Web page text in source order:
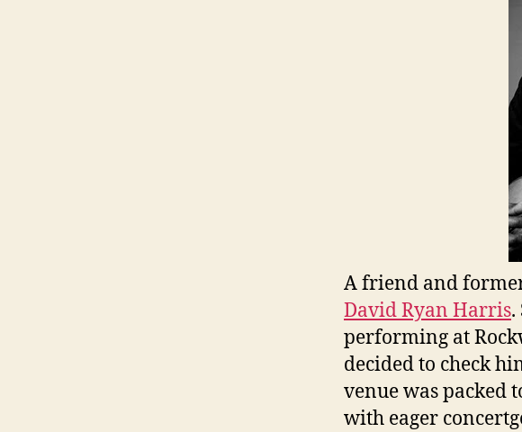
A friend and
David Ryan Harris.
performing at
decided to check
venue was packed
with eager